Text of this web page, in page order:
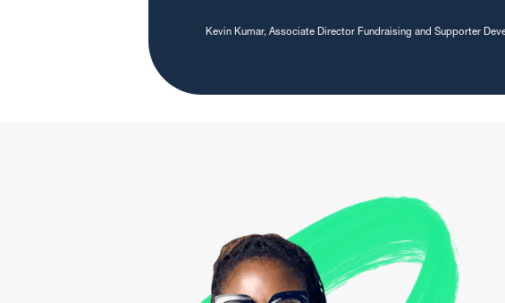
Kevin Kumar, Associate Director Fundraising and Supporter